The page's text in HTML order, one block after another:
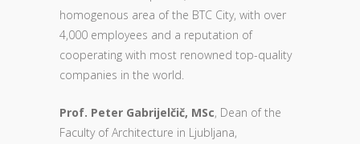
homogenous area of the BTC City, with over
4,000 employees and a reputation of
cooperating with most renowned top-quality
companies in the world.
Prof. Peter Gabrijelčič, MSc, Dean of the
Faculty of Architecture in Ljubljana,